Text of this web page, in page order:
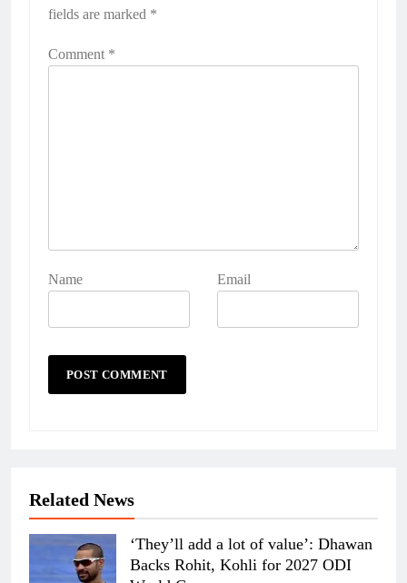
fields are marked *
Comment *
Name Email
Related News
‘They’ll add a lot of value’: Dhawan
Backs Rohit, Kohli for 2027 ODI